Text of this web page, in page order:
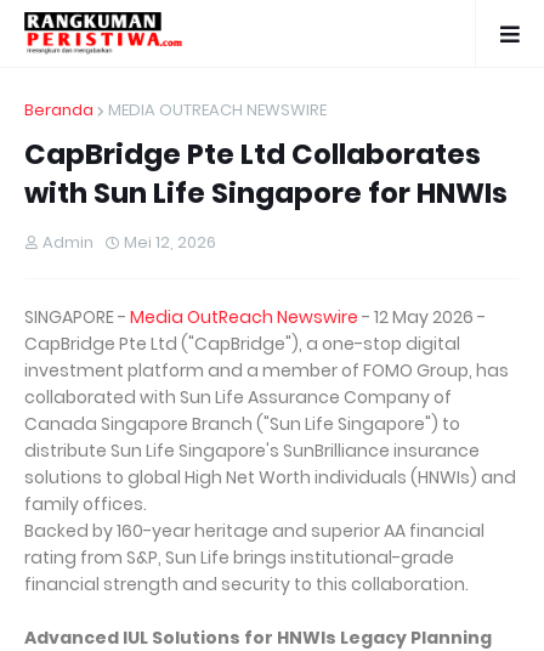
Beranda MEDIA OUTREACH NEWSWIRE
CapBridge Pte Ltd Collaborates
with Sun Life Singapore for HNWIs
Admin Mei 12, 2026
SINGAPORE - Media OutReach Newswire - 12 May 2026 -
CapBridge Pte Ltd ("CapBridge"), a one-stop digital
investment platform and a member of FOMO Group, has
collaborated with Sun Life Assurance Company of
Canada Singapore Branch ("Sun Life Singapore") to
distribute Sun Life Singapore's SunBrilliance insurance
solutions to global High Net Worth individuals (HNWIs) and
family offices.
Backed by 160-year heritage and superior AA financial
rating from S&P, Sun Life brings institutional-grade
financial strength and security to this collaboration.
Advanced IUL Solutions for HNWIs Legacy Planning